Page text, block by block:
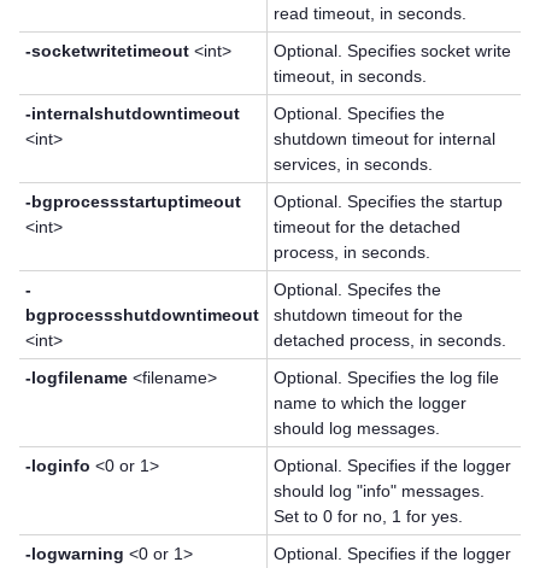
read timeout, in seconds.
-socketwritetimeout <int>
Optional. Specifies socket write
timeout, in seconds.
-internalshutdowntimeout
<int>
Optional. Specifies the
shutdown timeout for internal
services, in seconds.
-bgprocessstartuptimeout
<int>
Optional. Specifies the startup
timeout for the detached
process, in seconds.
-
bgprocessshutdowntimeout
<int>
Optional. Specifes the
shutdown timeout for the
detached process, in seconds.
-logfilename <filename>
Optional. Specifies the log file
name to which the logger
should log messages.
-loginfo <0 or 1>
Optional. Specifies if the logger
should log "info" messages.
Set to 0 for no, 1 for yes.
-logwarning <0 or 1>
Optional. Specifies if the logger